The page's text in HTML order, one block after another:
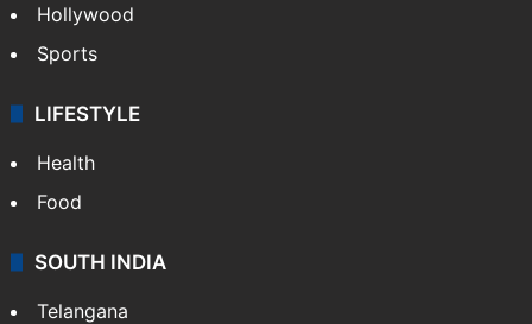
Hollywood
Sports
LIFESTYLE
Health
Food
SOUTH INDIA
Telangana